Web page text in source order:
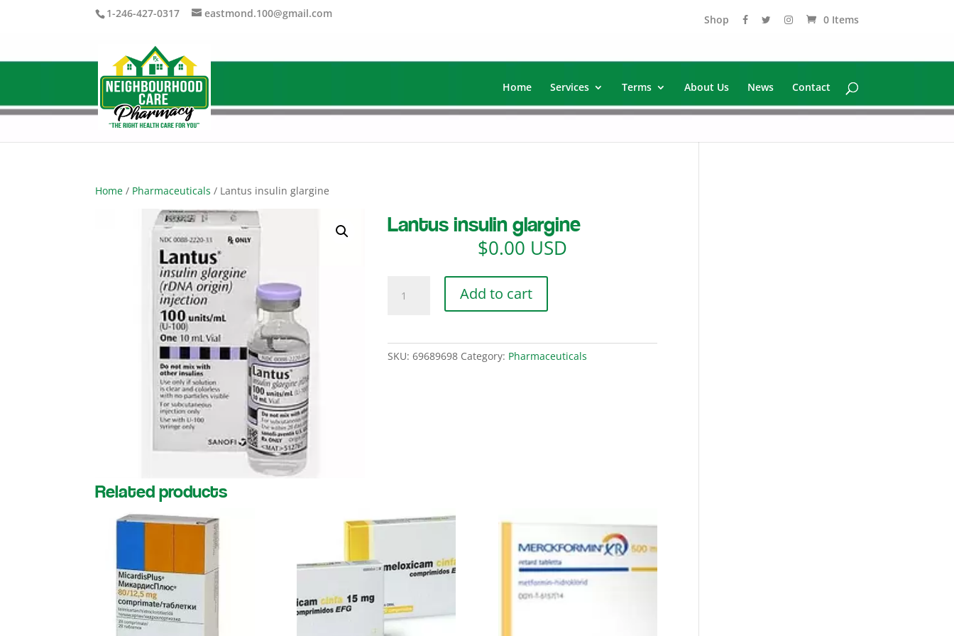
1-246-427-0317 eastmond.100@gmail.com Shop 0 Items
Home Services Terms About Us News Contact
Home / Pharmaceuticals / Lantus insulin glargine
Lantus insulin glargine
$0.00 USD
insulin
Add to cart
SKU:69689698 Category: Pharmaceuticals
Related products